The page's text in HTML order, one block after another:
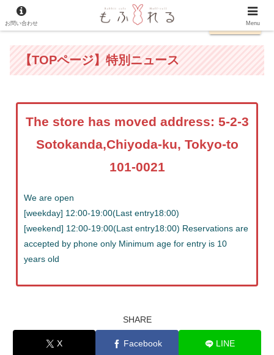
日本語
【TOPページ】特別ニュース
The store has moved address: 5-2-3
Sotokanda,Chiyoda-ku, Tokyo-to
101-0021
We are open
[weekday] 12:00-19:00(Last entry18:00)
[weekend] 12:00-19:00(Last entry18:00) Reservations are
accepted by phone only Minimum age for entry is 10
years old
SHARE
X Facebook LINE
お問い合わせ Menu